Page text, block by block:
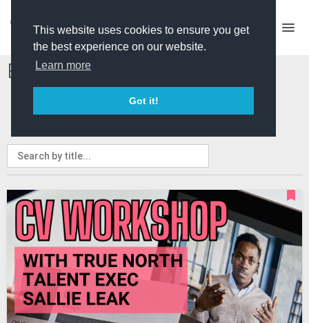
This website uses cookies to ensure you get
the best experience on our website.
Learn more
Got it!
Events and Courses
COURSES